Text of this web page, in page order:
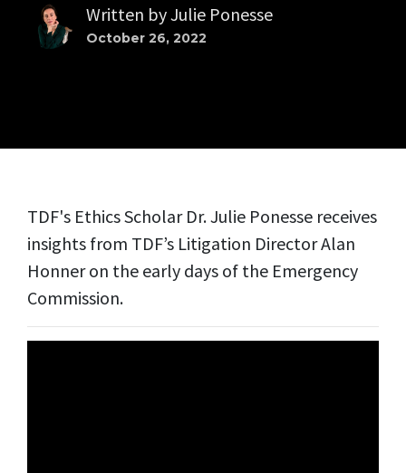
Written byJulie Ponesse
October 26, 2022
TDF's Ethics Scholar Dr. Julie Ponesse receives
insights from TDF’s Litigation Director Alan
Honner on the early days of the Emergency
Commission.